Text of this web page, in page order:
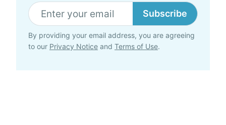
Subscribe
By providing your email address, you are agreeing
to our Privacy Notice and Terms of Use.